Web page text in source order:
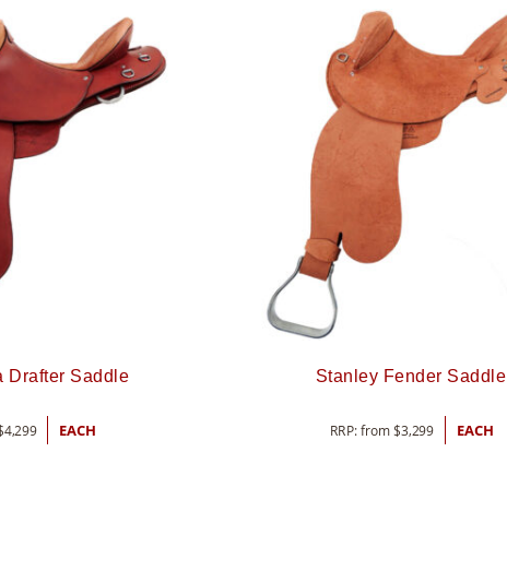
Drafter Saddle
4,299 EACH
Stanley Fender Saddle
RRP: from$3,299 EACH